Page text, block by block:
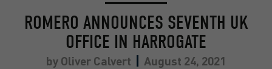
ROMERO ANNOUNCES SEVENTH UK
OFFICE IN HARROGATE
by Oliver Calvert August 24, 2021